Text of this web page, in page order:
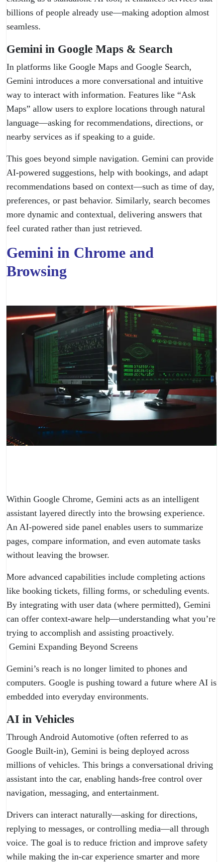
billions of people already use—making adoption almost
seamless.
Gemini in Google Maps & Search
In platforms like Google Maps and Google Search,
Gemini introduces a more conversational and intuitive
way to interact with information. Features like “Ask
Maps” allow users to explore locations through natural
language—asking for recommendations, directions, or
nearby services as if speaking to a guide.
This goes beyond simple navigation. Gemini can provide
AI-powered suggestions, help with bookings, and adapt
recommendations based on context—such as time of day,
preferences, or past behavior. Similarly, search becomes
more dynamic and contextual, delivering answers that
feel curated rather than just retrieved.
Gemini in Chrome and
Browsing
Within Google Chrome, Gemini acts as an intelligent
assistant layered directly into the browsing experience.
An AI-powered side panel enables users to summarize
pages, compare information, and even automate tasks
without leaving the browser.
More advanced capabilities include completing actions
like booking tickets, filling forms, or scheduling events.
By integrating with user data (where permitted), Gemini
can offer context-aware help—understanding what you’re
trying to accomplish and assisting proactively.
Gemini Expanding Beyond Screens
Gemini’s reach is no longer limited to phones and
computers. Google is pushing toward a future where AI is
embedded into everyday environments.
AI in Vehicles
Through Android Automotive (often referred to as
Google Built-in), Gemini is being deployed across
millions of vehicles. This brings a conversational driving
assistant into the car, enabling hands-free control over
navigation, messaging, and entertainment.
Drivers can interact naturally—asking for directions,
replying to messages, or controlling media—all through
voice. The goal is to reduce friction and improve safety
while making the in-car experience smarter and more